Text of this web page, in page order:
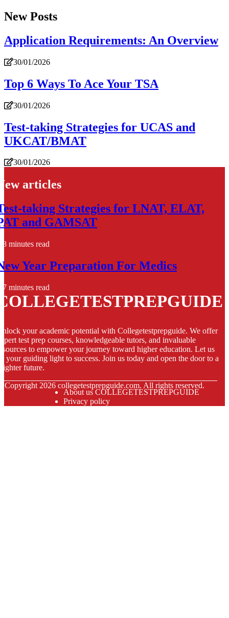
New Posts
Application Requirements: An Overview
30/01/2026
Top 6 Ways To Ace Your TSA
30/01/2026
Test-taking Strategies for UCAS and
UKCAT/BMAT
30/01/2026
articles
taking Strategies for LNAT, ELAT,
and GAMSAT
8 minutes read
Year Preparation For Medics
7 minutes read
your academic potential with Collegetestprepguide. We offer
test prep courses, knowledgeable tutors, and invaluable
to empower your journey toward higher education. Let us
your guiding light to success. Join us today and open the door to a
future.
Copyright 2026 collegetestprepguide.com. All rights reserved.
About us COLLEGETESTPREPGUIDE
Privacy policy